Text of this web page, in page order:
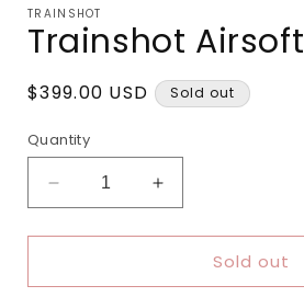
1
in
modal
TRAINSHOT
Trainshot Airsoft
Regular
$399.00 USD Sold out
Quantity
Decrease
quantity
for
Airsoft
Increase
quantity
for
Trainshot
Airsoft
Sold out